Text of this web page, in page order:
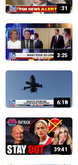
:31
3:25
6:18
39:41